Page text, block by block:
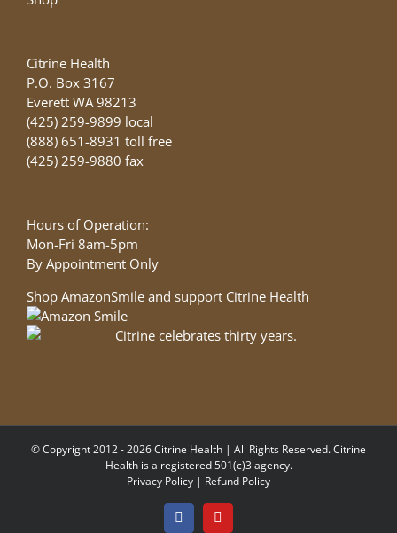
Citrine Health
P.O. Box 3167
Everett WA 98213
(425) 259-9899 local
(888) 651-8931 toll free
(425) 259-9880 fax
Hours of Operation:
Mon-Fri 8am-5pm
By Appointment Only
Shop AmazonSmile and support Citrine Health
© Copyright 2012 - 2026 Citrine Health | All Rights Reserved. Citrine
Health is a registered 501(c)3 agency.
Privacy Policy | Refund Policy
FacebookYouTube